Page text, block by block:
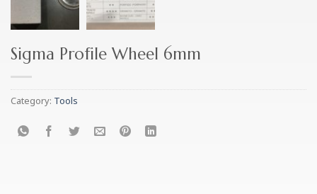
Sigma Profile Wheel 6mm
Category: Tools